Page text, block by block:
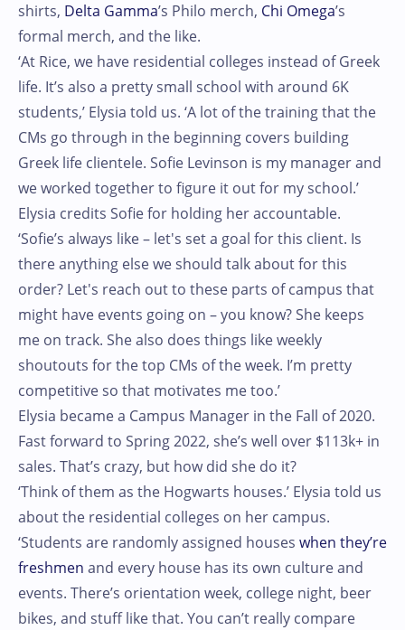
shirts, Delta Gamma’s Philo merch, Chi Omega’s
formal merch, and the like.
‘At Rice, we have residential colleges instead of Greek
life. It’s also a pretty small school with around 6K
students,’ Elysia told us. ‘A lot of the training that the
CMs go through in the beginning covers building
Greek life clientele. Sofie Levinson is my manager and
we worked together to figure it out for my school.’
Elysia credits Sofie for holding her accountable.
‘Sofie’s always like – let's set a goal for this client. Is
there anything else we should talk about for this
order? Let's reach out to these parts of campus that
might have events going on – you know? She keeps
me on track. She also does things like weekly
shoutouts for the top CMs of the week. I’m pretty
competitive so that motivates me too.’
Elysia became a Campus Manager in the Fall of 2020.
Fast forward to Spring 2022, she’s well over $113k+ in
sales. That’s crazy, but how did she do it?
‘Think of them as the Hogwarts houses.’ Elysia told us
about the residential colleges on her campus.
‘Students are randomly assigned houses when they’re
freshmen and every house has its own culture and
events. There’s orientation week, college night, beer
bikes, and stuff like that. You can’t really compare